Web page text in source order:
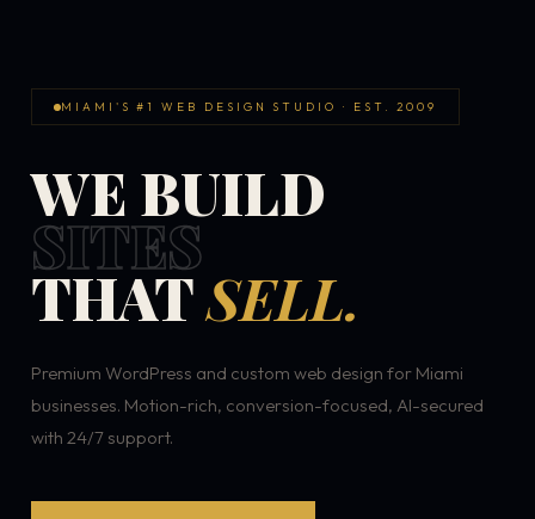
MIAMI'S #1 WEB DESIGN STUDIO · EST. 2009
WE BUILD
SITES
THATSELL.
Premium WordPress and custom web design for Miami
businesses. Motion-rich, conversion-focused, AI-secured
with 24/7 support.